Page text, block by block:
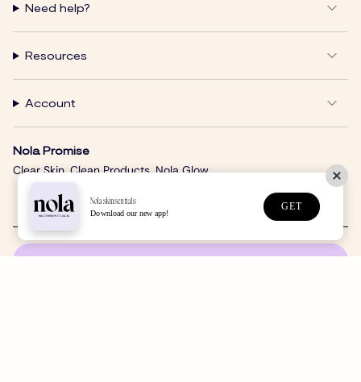
Need help?
Resources
Account
Nola Promise
Clear Skin. Clean Products. Nola Glow.
SUBSCRIBE
Nolaskinsentials
Download our new app!
GET